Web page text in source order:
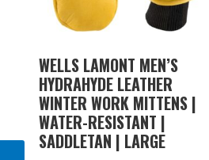
WELLS LAMONT MEN’S
HYDRAHYDE LEATHER
WINTER WORK MITTENS |
WATER-RESISTANT |
SADDLETAN | LARGE